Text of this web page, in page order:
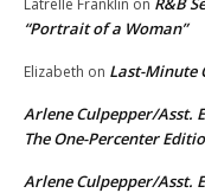
“Portrait of a Woman”
Elizabeth on Last-Minute
Arlene Culpepper/Asst.
The One-Percenter
Arlene Culpepper/Asst.